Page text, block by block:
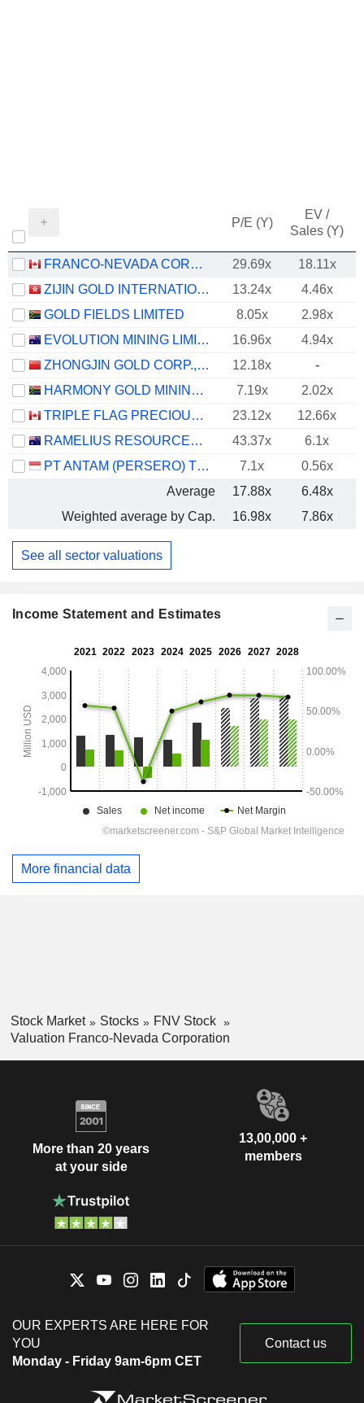
P/E (Y)
EV /
Sales (Y)
FRANCO-NEVADA CORPORATION 29.69x 18.11x
ZIJIN GOLD INTERNATIONAL COMPANY LIMITED
13.24x
4.46x
GOLD FIELDS LIMITED
8.05x
2.98x
EVOLUTION MINING LIMITED
16.96x
4.94x
ZHONGJIN GOLD CORP.,LTD
12.18x
-
HARMONY GOLD MINING COMPANY LIMITED
7.19x
2.02x
TRIPLE FLAG PRECIOUS METALS CORP.
23.12x 12.66x
RAMELIUS RESOURCES LIMITED
43.37x
6.1x
PT ANTAM (PERSERO) TBK
7.1x
0.56x
Average
17.88x
6.48x
Weighted average by Cap.
16.98x 7.86x
See all sector valuations
Income Statement and Estimates
More financial data
Stock Market Stocks
FNV Stock
Valuation Franco-Nevada Corporation
More than 20 years
at your side
13,00,000 +
members
OUR EXPERTS ARE HERE FOR
YOU
Monday - Friday 9am-6pm CET
Contact us